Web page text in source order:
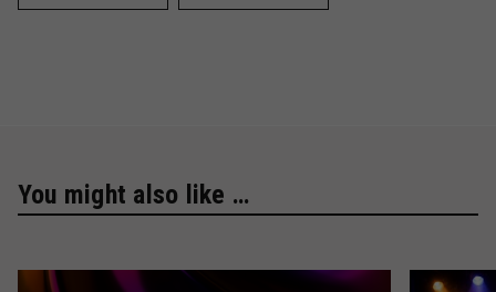
You might also like …